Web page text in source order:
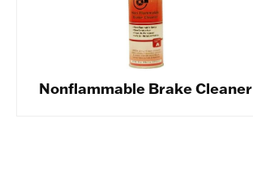
Nonflammable Brake Cleaner